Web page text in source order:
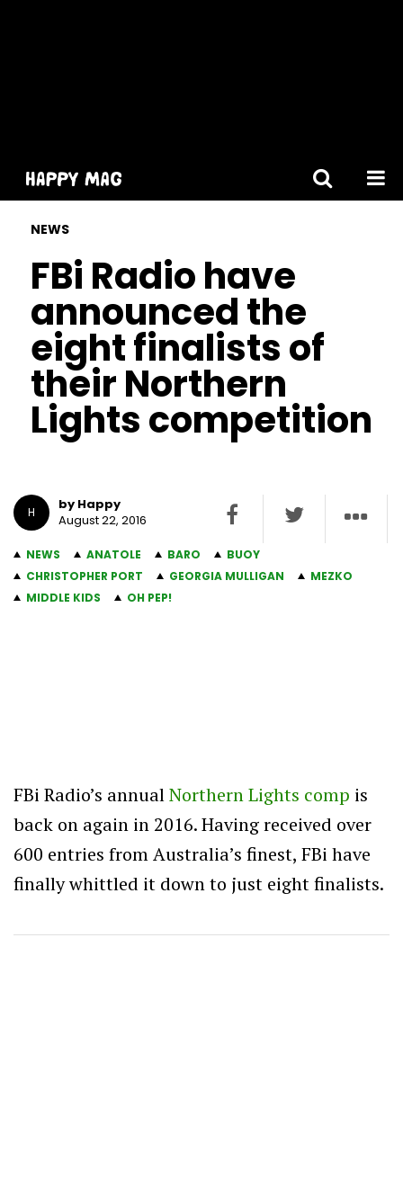
NEWS
FBi Radio have
announced the
eight finalists of
their Northern
Lights competition
H
by Happy
August 22, 2016
NEWS ANATOLE BARO
BUOY
CHRISTOPHER PORT
GEORGIA MULLIGAN
MEZKO
MIDDLE KIDS
OH PEP!
FBi Radio’s annualNorthern Lights comp is
back on again in 2016. Having received over
600 entries from Australia’s finest, FBi have
finally whittled it down to just eight finalists.